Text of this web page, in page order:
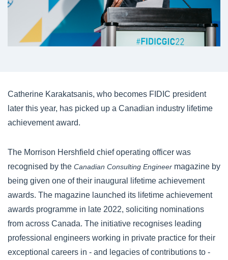
Catherine Karakatsanis, who becomes FIDIC president
later this year, has picked up a Canadian industry lifetime
achievement award.
The Morrison Hershfield chief operating officer was
recognised by the Canadian Consulting Engineer magazine by
being given one of their inaugural lifetime achievement
awards. The magazine launched its lifetime achievement
awards programme in late 2022, soliciting nominations
from across Canada. The initiative recognises leading
professional engineers working in private practice for their
exceptional careers in - and legacies of contributions to -